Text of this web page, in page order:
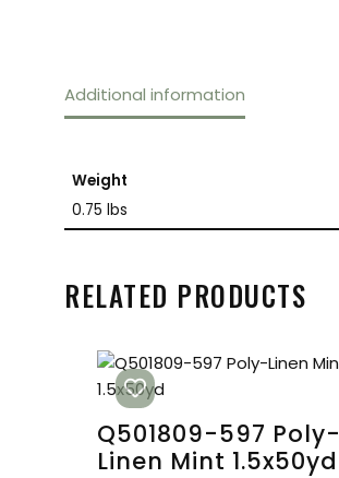
Additional information
Weight
0.75 lbs
RELATED PRODUCTS
Q501809-597 Poly-
Linen Mint 1.5x50yd